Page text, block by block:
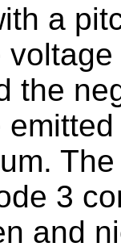
a
the
3
and